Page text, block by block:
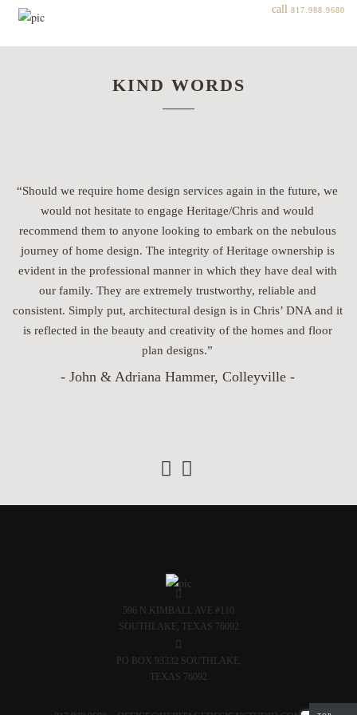
call 817.988.9680
KIND WORDS
“Should we require home design services again in the future, we
would not hesitate to engage Heritage/Chris and would
recommend them to anyone looking to embark on the nebulous
journey of home design. The integrity of Heritage ownership is
evident in the professional manner in which they have deal with
our family. They are extremely trustworthy, reliable and
consistent. Simply put, architectural design is in Chris’ DNA and it
is reflected in the beauty and creativity of the homes and floor
plan designs.”
- John & Adriana Hammer, Colleyville -
596 N KIMBALL AVE #110
SOUTHLAKE, TEXAS 76092
PO BOX 93332 SOUTHLAKE,
TEXAS 76092